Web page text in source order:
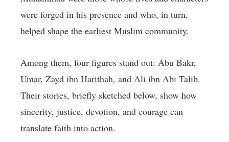
were forged in his presence and who, in turn,
helped shape the earliest Muslim community.
Among them, four figures stand out: Abu Bakr,
Umar, Zayd ibn Harithah, and Ali ibn Abi Talib.
Their stories, briefly sketched below, show how
sincerity, justice, devotion, and courage can
translate faith into action.